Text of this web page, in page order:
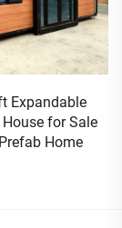
Expandable
for Sale
Home